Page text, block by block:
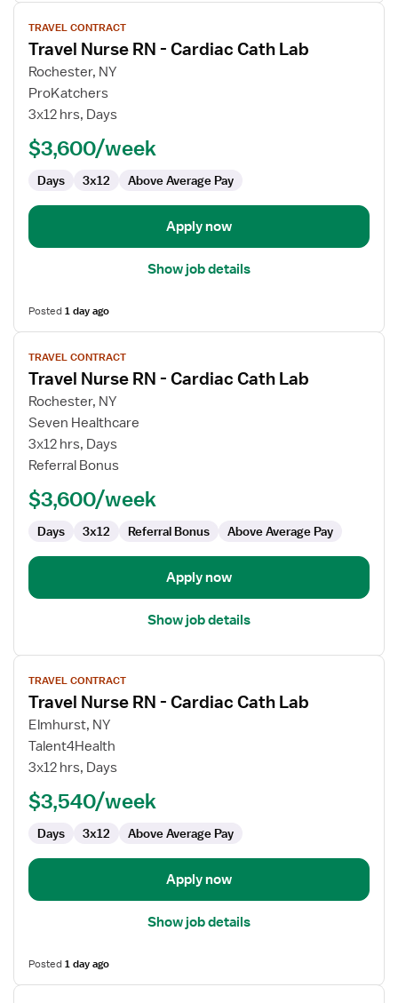
View
job
details
for
Travel
Nurse
Cath
Lab
TRAVEL CONTRACT
Travel Nurse RN - Cardiac Cath Lab
Rochester, NY
ProKatchers
3x12 hrs, Days
$3,600/week
Days 3x12 Above Average Pay
Apply now
Show job details
Posted1 day ago
View
job
details
for
Travel
Nurse
RN
Cardiac
TRAVEL CONTRACT
Travel Nurse RN - Cardiac Cath Lab
Rochester, NY
Seven Healthcare
3x12 hrs, Days
Referral Bonus
$3,600/week
Days 3x12 Referral Bonus Above Average Pay
Apply now
Show job details
View
job
details
for
Travel
Nurse
Cath
Lab
TRAVEL CONTRACT
Travel Nurse RN - Cardiac Cath Lab
Elmhurst, NY
Talent4Health
3x12 hrs, Days
$3,540/week
Days 3x12 Above Average Pay
Apply now
Show job details
Posted1 day ago
View